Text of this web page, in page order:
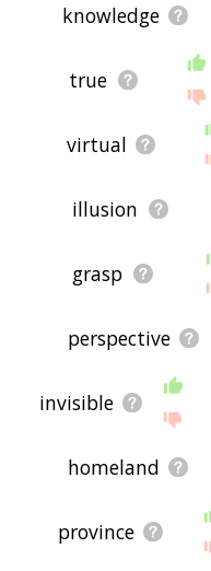
knowledge
true
virtual
illusion
grasp
perspective
invisible
homeland
province